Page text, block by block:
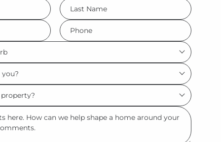
LName
*
Phone
*